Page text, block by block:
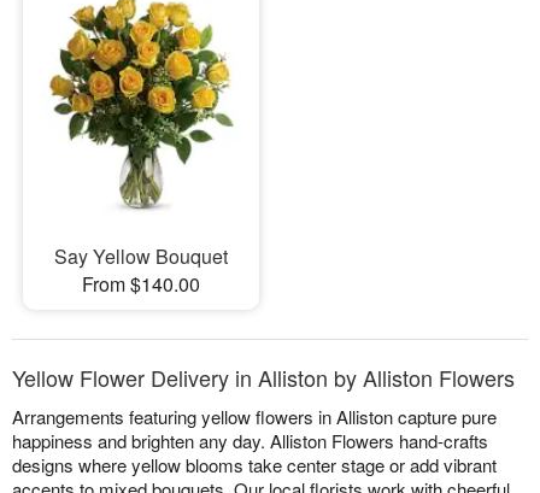
Say Yellow Bouquet
From $140.00
Yellow Flower Delivery in Alliston by Alliston Flowers
Arrangements featuring yellow flowers in Alliston capture pure
happiness and brighten any day. Alliston Flowers hand-crafts
designs where yellow blooms take center stage or add vibrant